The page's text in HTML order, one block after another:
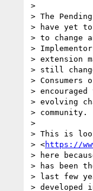
>
> The
> have yet
> to change
>
> extension
> still
>
>
> evolving
> community.
>
> This is
> <https://
> here
> has been
> last few
> developed